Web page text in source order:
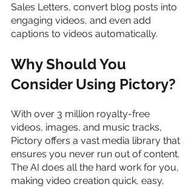
Sales Letters, convert blog posts into
engaging videos, and even add
captions to videos automatically.
Why Should You
Consider Using Pictory?
With over 3 million royalty-free
videos, images, and music tracks,
Pictory offers a vast media library that
ensures you never run out of content.
The AI does all the hard work for you,
making video creation quick, easy,